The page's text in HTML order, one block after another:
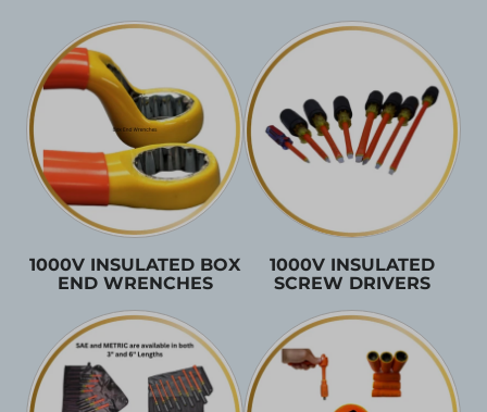
1000V INSULATED BOX
END WRENCHES
1000V INSULATED
SCREW DRIVERS